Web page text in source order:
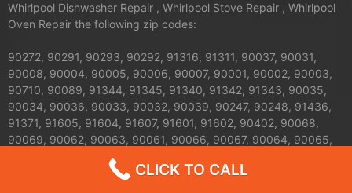
Whirlpool Dishwasher Repair , Whirlpool Stove Repair , Whirlpool
Oven Repair the following zip codes:
90272, 90291, 90293, 90292, 91316, 91311, 90037, 90031,
90008, 90004, 90005, 90006, 90007, 90001, 90002, 90003,
90710, 90089, 91344, 91345, 91340, 91342, 91343, 90035,
90034, 90036, 90033, 90032, 90039, 90247, 90248, 91436,
91371, 91605, 91604, 91607, 91601, 91602, 90402, 90068,
90069, 90062, 90063, 90061, 90066, 90067, 90064, 90065,
91326, 91324, 91325, 90013, 90012, 90011, 90010, 90017,
90016, 90015, 90014, 90019, 90090, 90095, 90094, 91042,
CLICK TO CALL